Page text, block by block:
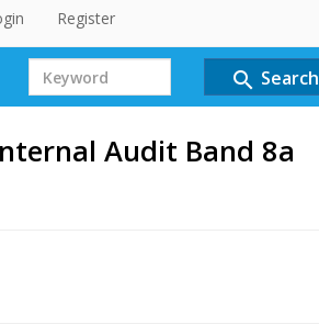
Register
Search
Term
search Search
Audit Band 8a